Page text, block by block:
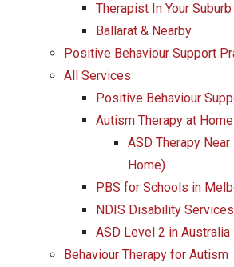
Therapist In Your Suburb
Ballarat & Nearby
Positive Behaviour Support
All Services
Positive Behaviour
Autism Therapy at Home
ASD Therapy
Home)
PBS for Schools in
NDIS Disability
ASD Level 2 in Australia
Behaviour Therapy for Autism